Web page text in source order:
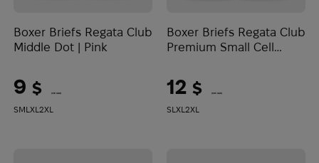
SML XL 2XL
Boxer Briefs Regata Club
Middle Dot | Pink
9 $ (379 UAH)
SL XL 2XL
Boxer Briefs Regata Club
Premium Small Cell
12 $ (505 UAH)